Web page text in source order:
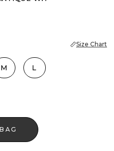
Whit
Size Chart
M L